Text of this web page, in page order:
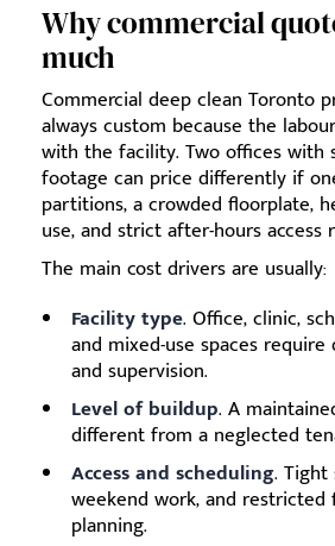
Why commercial
much
Commercial deep clean Toronto
always custom because the
with the facility. Two offices with
footage can price differently if
partitions, a crowded floorplate,
use, and strict after-hours access
The main cost drivers are usually:
Facility type. Office, clinic,
and mixed-use spaces
and supervision.
Level of buildup. A
different from a neglected
Access and scheduling. Tight
weekend work, and
planning.